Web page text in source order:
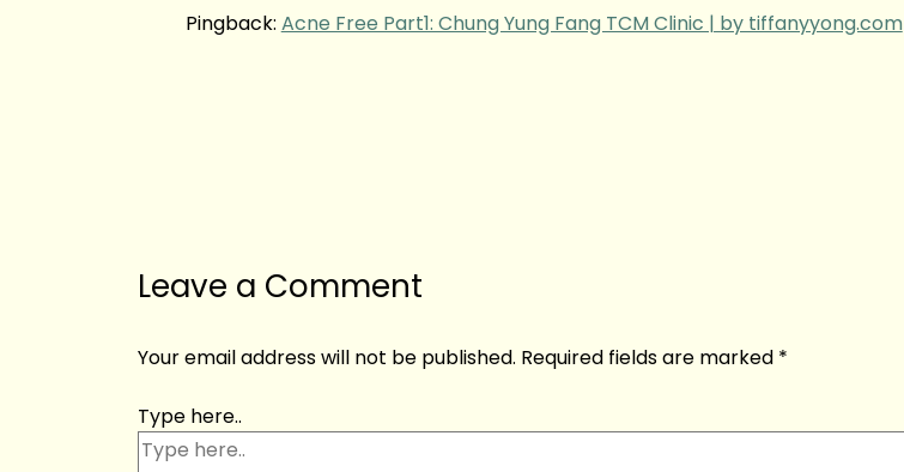
Pingback: Acne Free Part1: Chung Yung Fang TCM Clinic | by tiffanyyong.com
Leave a Comment
Your email address will not be published. Required fields are marked *
Type here..